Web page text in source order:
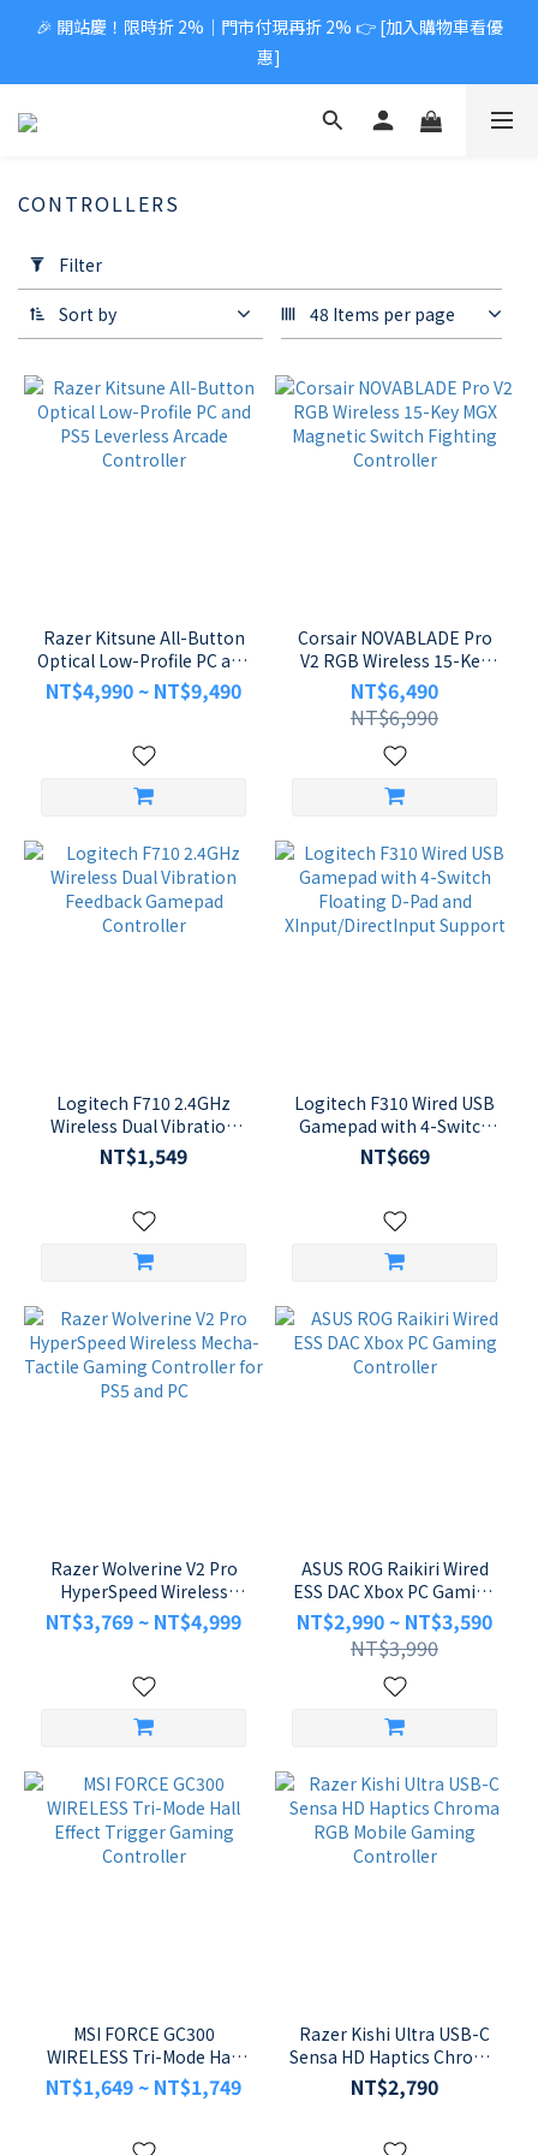
🎉 開站慶！限時折 2%｜門市付現再折 2% 👉 [加入購物車看優
惠]
(0/20)
Price
(NT$)
(10)
ASUS
(2)
Logitech
(2)
Corsair
(1)
CONTROLLERS
Filter
Sort by 48 Items per page
Razer Kitsune All-Button
Optical Low-Profile PC and
PS5 Leverless Arcade
Controller
NT$4,990 ~ NT$9,490
Corsair NOVABLADE Pro
V2 RGB Wireless 15-Key
MGX Magnetic Switch
Fighting Controller
NT$6,490
NT$6,990
Logitech F710 2.4GHz
Wireless Dual Vibration
Feedback Gamepad
Controller
NT$1,549
Logitech F310 Wired USB
Gamepad with 4-Switch
Floating D-Pad and
XInput/DirectInput
NT$669
Razer Wolverine V2 Pro
HyperSpeed Wireless
Mecha-Tactile Gaming
Controller for PS5 and PC
NT$3,769 ~ NT$4,999
ASUS ROG Raikiri Wired
ESS DAC Xbox PC Gaming
Controller
NT$2,990 ~ NT$3,590
NT$3,990
MSI FORCE GC300
WIRELESS Tri-Mode Hall
Effect Trigger Gaming
Controller
NT$1,649 ~ NT$1,749
Razer Kishi Ultra USB-C
Sensa HD Haptics Chroma
RGB Mobile Gaming
Controller
NT$2,790